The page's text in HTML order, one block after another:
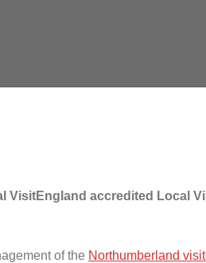
VisitEngland accredited Local
of the Northumberland